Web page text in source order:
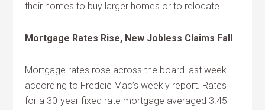
their homes to buy larger homes or to relocate.
Mortgage Rates Rise, New Jobless Claims Fall
Mortgage rates rose across the board last week
according to Freddie Mac’s weekly report. Rates
for a 30-year fixed rate mortgage averaged 3.45